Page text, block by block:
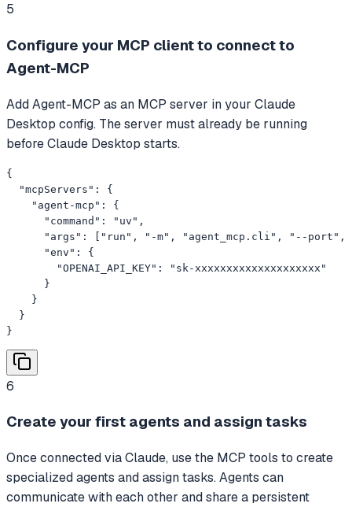
5
Configure your MCP client to connect to
Agent-MCP
Add Agent-MCP as an MCP server in your Claude
Desktop config. The server must already be running
before Claude Desktop starts.
{
  "mcpServers": {
    "agent-mcp": {
      "command": "uv",
"args": ["run", "-m", "agent_mcp.cli", "--
      "env": {
        "OPENAI_API_KEY": "sk-xxxxxxxxxxxxxxxxxxxx"
      }
    }
  }
}
6
Create your first agents and assign tasks
Once connected via Claude, use the MCP tools to create
specialized agents and assign tasks. Agents can
communicate with each other and share a persistent